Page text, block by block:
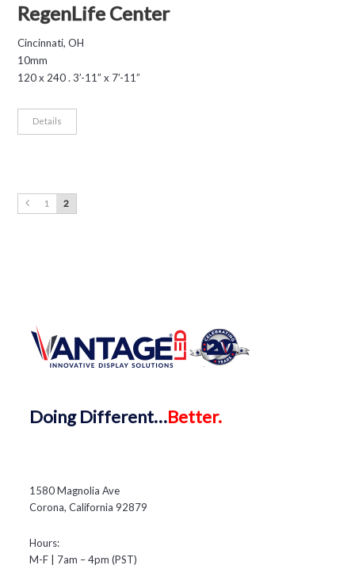
RegenLife Center
Cincinnati, OH
10mm
120 x 240 . 3’-11” x 7’-11”
Details
1 2
DoingDifferent…Better.
1580 Magnolia Ave
Corona, California 92879
Hours:
M-F | 7am – 4pm (PST)